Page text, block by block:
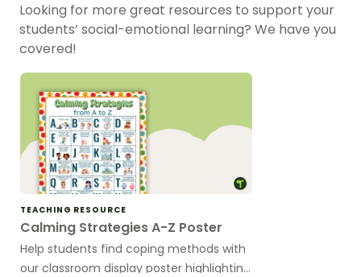
Looking for more great resources to support your
students’ social-emotional learning? We have you
covered!
TEACHING RESOURCE
Calming Strategies A-Z Poster
Help students find coping methods with
our classroom display poster highlighting